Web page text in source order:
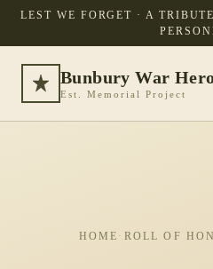
LEST WE FORGET · A
Bunbury War
Est. Memorial Project
HOME · ROLL OF